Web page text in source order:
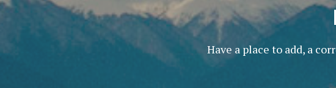
Have a place to add, a